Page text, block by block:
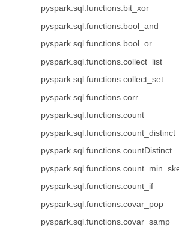
pyspark.sql.functions.bit_xor
pyspark.sql.functions.bool_and
pyspark.sql.functions.bool_or
pyspark.sql.functions.collect_list
pyspark.sql.functions.collect_set
pyspark.sql.functions.corr
pyspark.sql.functions.count
pyspark.sql.functions.count_distinct
pyspark.sql.functions.countDistinct
pyspark.sql.functions.count_if
pyspark.sql.functions.covar_pop
pyspark.sql.functions.covar_samp